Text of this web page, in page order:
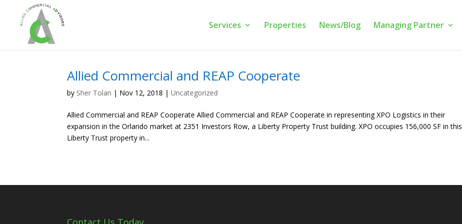
Services Properties News/Blog Managing Partner
Allied Commercial and REAP Cooperate
by Sher Tolan | Nov 12, 2018 |Uncategorized
Allied Commercial and REAP Cooperate Allied Commercial and REAP Cooperate in representing XPO Logistics in their
expansion in the Orlando market at 2351 Investors Row, a Liberty Property Trust building. XPO occupies 156,000 SF in this
Liberty Trust property in...